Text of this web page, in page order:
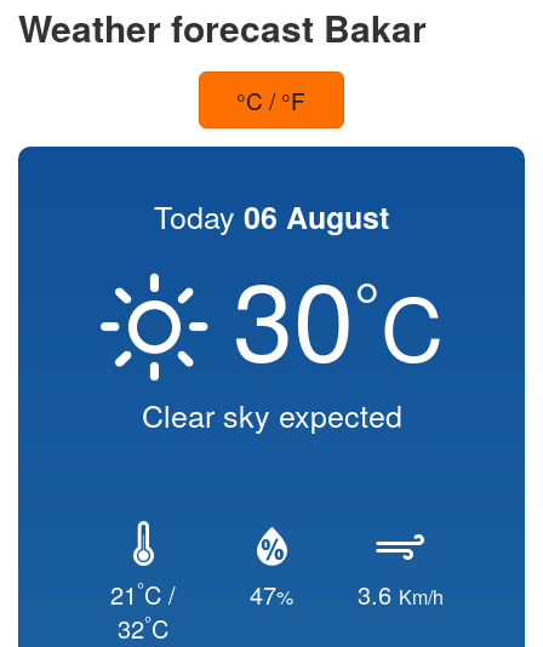
Weather forecast Bakar
°C / °F
Today 06 August
30°C
Clear sky expected
21°C /
32°C
47% 3.6 Km/h